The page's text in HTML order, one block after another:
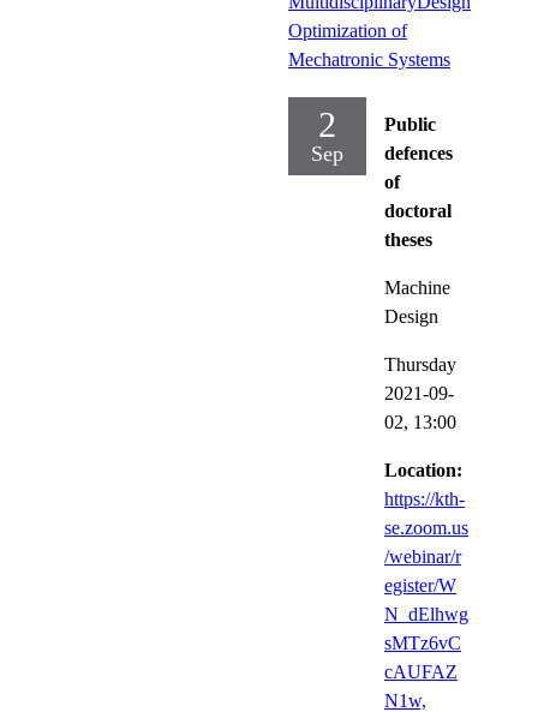
Optimization of
Mechatronic Systems
2
Sep
Public
defences
of
doctoral
theses
Machine
Design
Thursday
2021-09-
02, 13:00
Location:
https://kth-
se.zoom.us
/webinar/r
egister/W
N_dElhwg
sMTz6vC
cAUFAZ
N1w,